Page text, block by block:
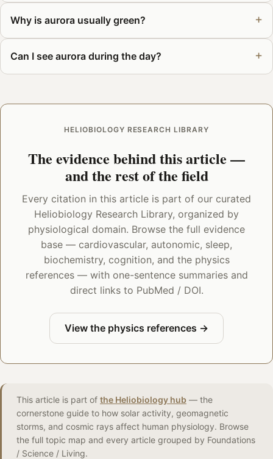
Why is aurora usually green?
Can I see aurora during the day?
HELIOBIOLOGY RESEARCH LIBRARY
The evidence behind this article —
and the rest of the field
Every citation in this article is part of our curated
Heliobiology Research Library, organized by
physiological domain. Browse the full evidence
base — cardiovascular, autonomic, sleep,
biochemistry, cognition, and the physics
references — with one-sentence summaries and
direct links to PubMed / DOI.
View the physics references →
This article is part of the Heliobiology hub — the
cornerstone guide to how solar activity, geomagnetic
storms, and cosmic rays affect human physiology. Browse
the full topic map and every article grouped by Foundations
/ Science / Living.